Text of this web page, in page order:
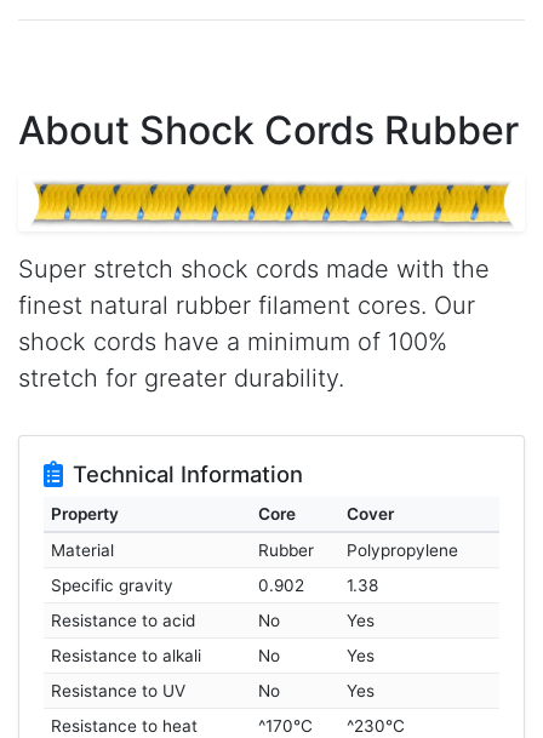
About Shock Cords Rubber
Super stretch shock cords made with the
finest natural rubber filament cores. Our
shock cords have a minimum of 100%
stretch for greater durability.
Technical Information
Property Core
Cover
Material
Rubber
Polypropylene
Specific gravity
0.902
1.38
Resistance to acid
No
Yes
Resistance to alkali
No
Yes
Resistance to UV
No
Yes
Resistance to heat
^170°C ^230°C